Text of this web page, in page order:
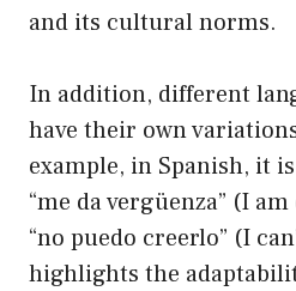
and its cultural norms.
In addition, different
have their own
example, in Spanish, it
“me da vergüenza” (I
“no puedo creerlo” (I
highlights the